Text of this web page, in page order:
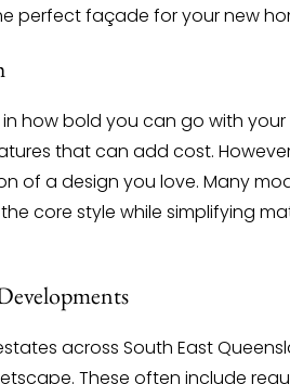
perfect façade for your new
how bold you can go with
that can add cost.
of a design you love. Many
core style while simplifying
across South East
These often include